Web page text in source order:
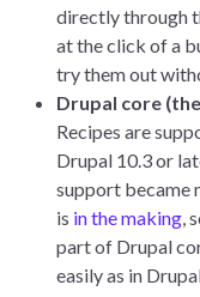
directly through
at the click of a
try them out
Drupal core
Recipes are
Drupal 10.3 or
support became
is in the making,
part of Drupal
easily as in